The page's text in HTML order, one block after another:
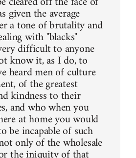
given the average
a tone of brutality and
with "blacks"
difficult to anyone
know it, as I do, to
heard men of culture
of the greatest
kindness to their
and who when you
at home you would
be incapable of such
only of the wholesale